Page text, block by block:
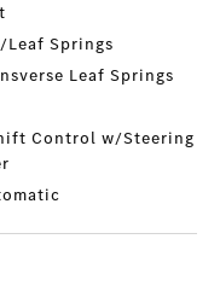
Leaf Springs
Leaf Springs
Control w/Steering